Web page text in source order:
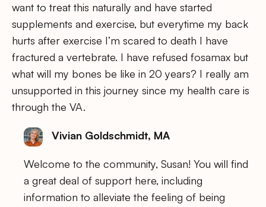
want to treat this naturally and have started
supplements and exercise, but everytime my back
hurts after exercise I’m scared to death I have
fractured a vertebrate. I have refused fosamax but
what will my bones be like in 20 years? I really am
unsupported in this journey since my health care is
through the VA.
Vivian Goldschmidt, MA
Welcome to the community, Susan! You will find
a great deal of support here, including
information to alleviate the feeling of being